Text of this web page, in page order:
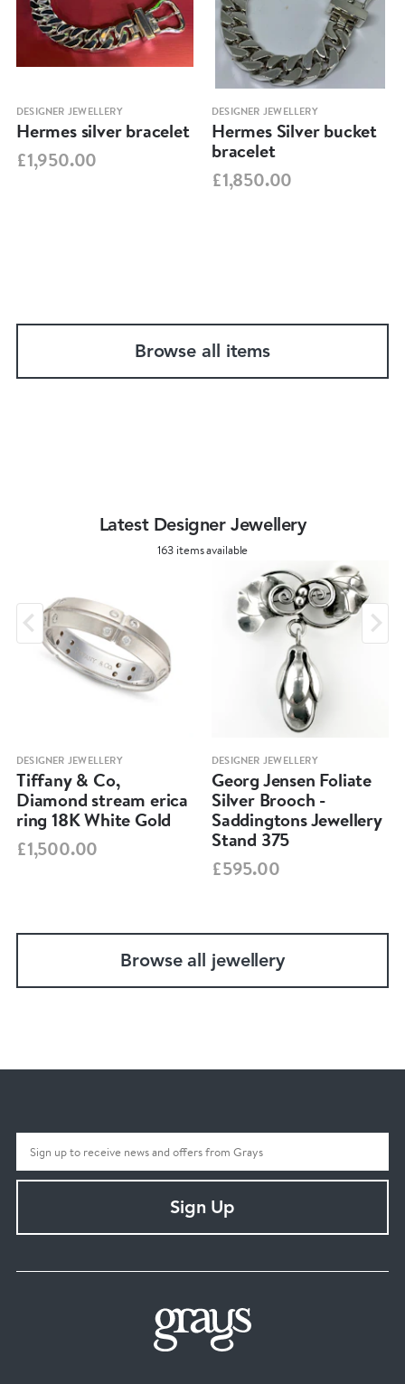
DESIGNER JEWELLERY
Hermes silver bracelet
£1,950.00
DESIGNER JEWELLERY
Hermes Silver bucket
bracelet
£1,850.00
Browse all items
Latest Designer Jewellery
163 items available
DESIGNER JEWELLERY
Tiffany & Co,
Diamond stream erica
ring 18K White Gold
£1,500.00
DESIGNER JEWELLERY
Georg Jensen Foliate
Silver Brooch -
Saddingtons Jewellery
Stand 375
£595.00
Browse all jewellery
Sign Up